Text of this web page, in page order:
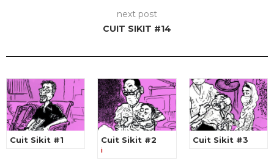
next post
CUIT SIKIT #14
Cuit Sikit #1 Cuit Sikit #2
i
Cuit Sikit #3